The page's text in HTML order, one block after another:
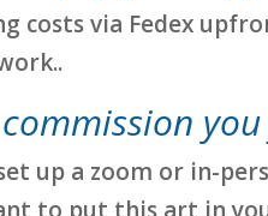
costs via Fedex
up a zoom or in-
to put this art in